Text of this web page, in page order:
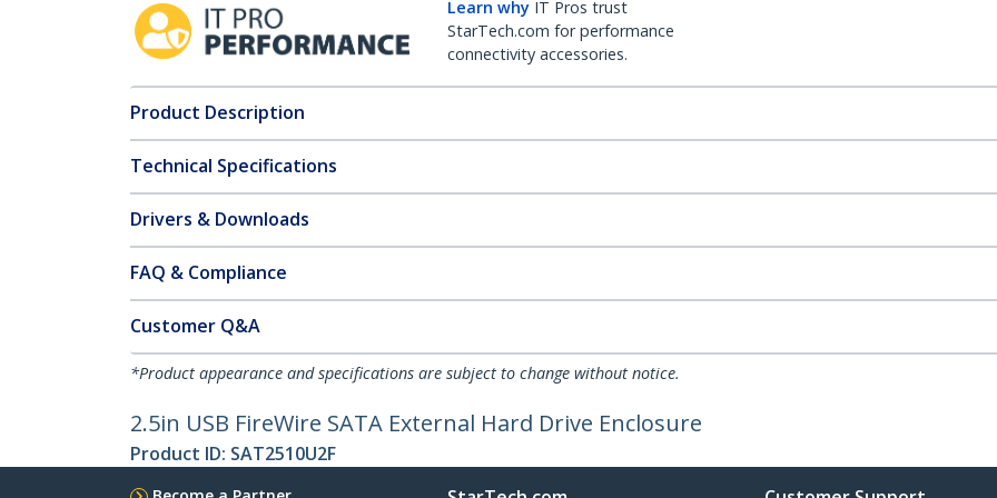
Learn why IT Pros trust
StarTech.com for performance
connectivity accessories.
Product Description
Technical Specifications
Drivers & Downloads
FAQ & Compliance
Customer Q&A
*Product appearance and specifications are subject to change without notice.
2.5in USB FireWire SATA External Hard Drive Enclosure
Product ID: SAT2510U2F